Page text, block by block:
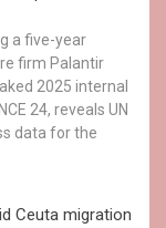
a five-year
firm Palantir
2025 internal
24, reveals UN
data for the
Ceuta migration